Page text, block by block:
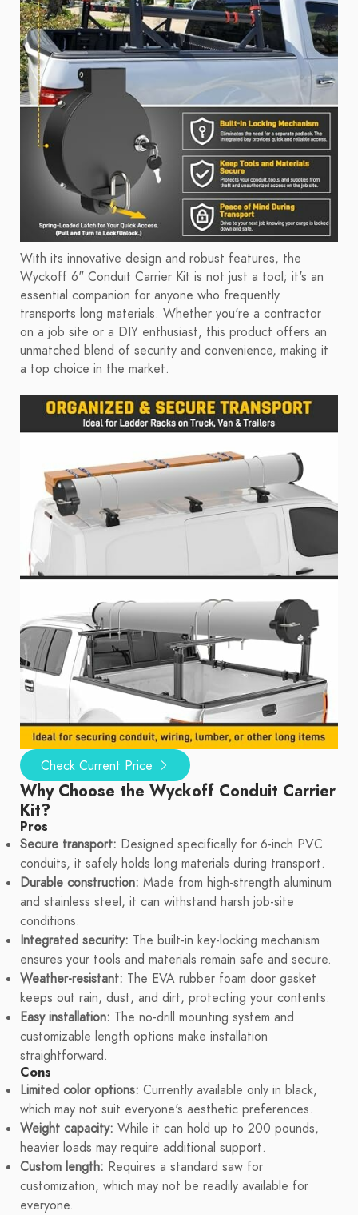
With its innovative design and robust features, the
Wyckoff 6" Conduit Carrier Kit is not just a tool; it's an
essential companion for anyone who frequently
transports long materials. Whether you're a contractor
on a job site or a DIY enthusiast, this product offers an
unmatched blend of security and convenience, making it
a top choice in the market.
Check Current Price
Why Choose the Wyckoff Conduit Carrier
Kit?
Pros
Secure transport: Designed specifically for 6-inch PVC
conduits, it safely holds long materials during transport.
Durable construction: Made from high-strength aluminum
and stainless steel, it can withstand harsh job-site
conditions.
Integrated security: The built-in key-locking mechanism
ensures your tools and materials remain safe and secure.
Weather-resistant: The EVA rubber foam door gasket
keeps out rain, dust, and dirt, protecting your contents.
Easy installation: The no-drill mounting system and
customizable length options make installation
straightforward.
Cons
Limited color options: Currently available only in black,
which may not suit everyone's aesthetic preferences.
Weight capacity: While it can hold up to 200 pounds,
heavier loads may require additional support.
Custom length: Requires a standard saw for
customization, which may not be readily available for
everyone.